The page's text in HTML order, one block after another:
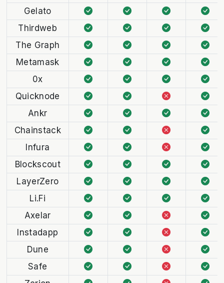
Gelato
Thirdweb
The Graph
Metamask
0x
Quicknode
Ankr
Chainstack
Infura
Blockscout
LayerZero
Li.Fi
Axelar
Instadapp
Dune
Safe